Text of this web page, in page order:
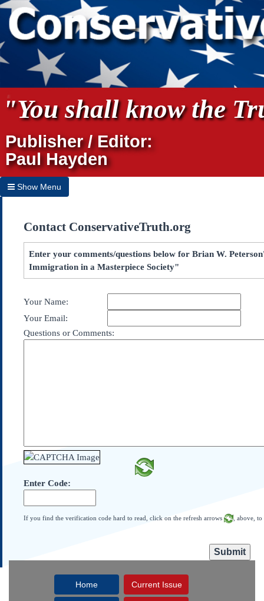
"You shall know the
Publisher / Editor:
Paul Hayden
Show Menu
Home
Archives
Subscribe
Contact Us
Federalist Papers
Contact ConservativeTruth.org
Enter your comments/questions below for Brian W.
Immigration in a Masterpiece Society"
Your Name:
Your Email:
Questions or Comments:
Enter Code:
If you find the verification code hard to read, click on the refresh arrows , above,
Home Current Issue